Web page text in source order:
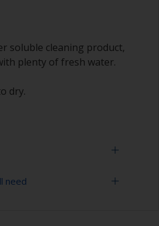
soluble cleaning product,
plenty of fresh water.
dry.
is properly degreased, the
need